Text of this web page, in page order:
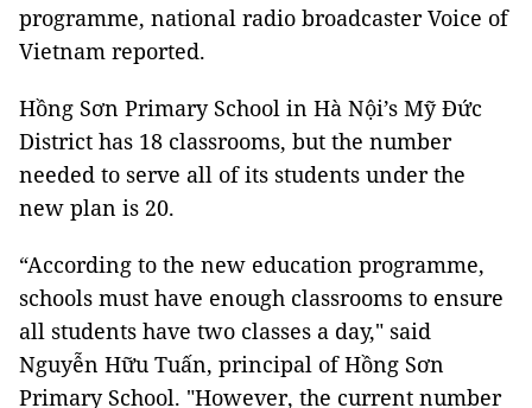
programme, national radio broadcaster Voice of
Vietnam reported.
Hồng Sơn Primary School in Hà Nội’s Mỹ Đức
District has 18 classrooms, but the number
needed to serve all of its students under the
new plan is 20.
“According to the new education programme,
schools must have enough classrooms to ensure
all students have two classes a day," said
Nguyễn Hữu Tuấn, principal of Hồng Sơn
Primary School. "However, the current number